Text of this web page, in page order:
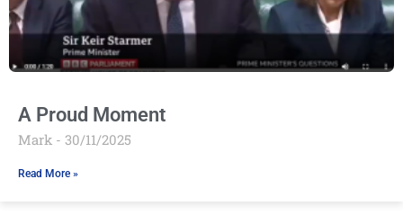
A Proud Moment
Mark 30/11/2025
Read More »